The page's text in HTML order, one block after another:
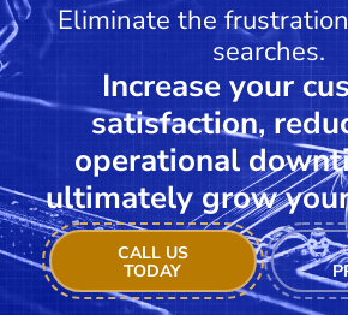
Eliminate the
searches.
Increase your
satisfaction,
operational
ultimately grow
CALL US
TODAY